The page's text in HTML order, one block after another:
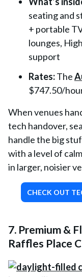
seating and
+ portable
lounges,
support
Rates:The
$747.50/
When venues
tech handover,
handle the big
with a level of
in larger, noisier
CHECK OUT
7. Premium &
Raffles Place